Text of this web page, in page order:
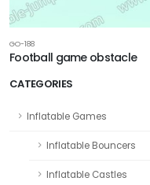
CATEGORIES
Inflatable Games
Inflatable Bouncers
Inflatable Castles
GO-188
Football game obstacle